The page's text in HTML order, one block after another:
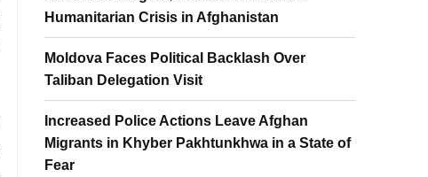
Humanitarian Crisis in Afghanistan
Moldova Faces Political Backlash Over
Taliban Delegation Visit
Increased Police Actions Leave Afghan
Migrants in Khyber Pakhtunkhwa in a State of
Fear